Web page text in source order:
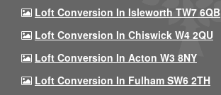
Loft Conversion In Isleworth TW7 6QB
Loft Conversion In Chiswick W4 2QU
Loft Conversion In Acton W3 8NY
Loft Conversion In Fulham SW6 2TH